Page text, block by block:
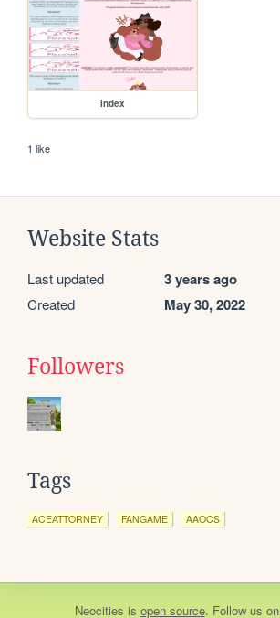
index
1 like
Website Stats
Last updated 3 years ago
Created May 30, 2022
Followers
Tags
ACEATTORNEY FANGAME AAOCS
Neocities is open source. Follow us on